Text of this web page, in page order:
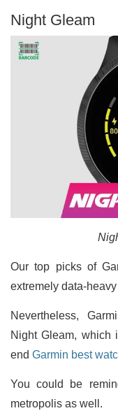
Night Gleam
Our top picks of
extremely data-
Nevertheless,
Night Gleam, which
end Garmin best
You could be
metropolis as well.